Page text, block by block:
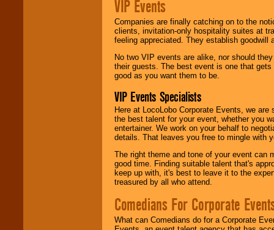
VIP Events
Companies are finally catching on to the
clients, invitation-only hospitality suites at
feeling appreciated. They establish goodwill
No two VIP events are alike, nor should
their guests. The best event is one that
good as you want them to be.
VIP Events Specialists
Here at LocoLobo Corporate Events, we
the best talent for your event, whether you
entertainer. We work on your behalf to
details. That leaves you free to mingle with
The right theme and tone of your event can
good time. Finding suitable talent that's
keep up with, it's best to leave it to the
treasured by all who attend.
Comedians For Corporate
What can Comedians do for a Corporate